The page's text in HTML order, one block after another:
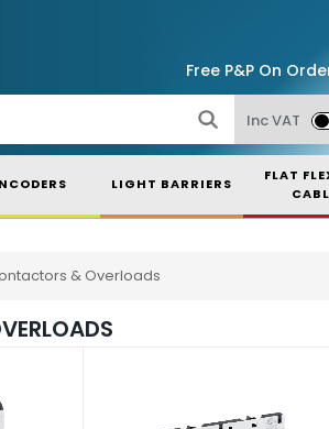
Free P&P On
Inc VAT
LIGHT BARRIERS
FLAT
& Overloads